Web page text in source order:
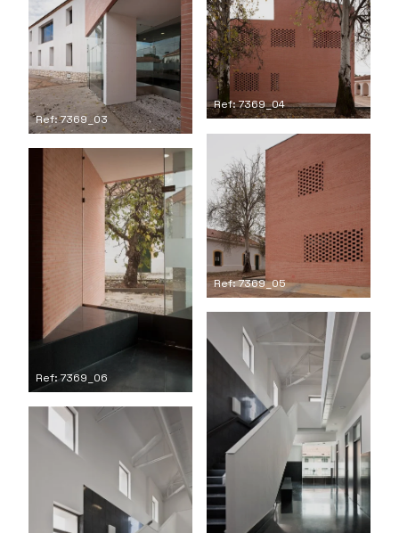
Ref: 7369_03
Ref: 7369_04
Ref: 7369_05
Ref: 7369_06